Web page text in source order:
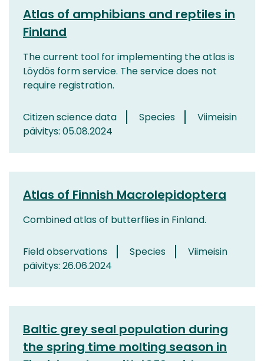
Atlas of amphibians and reptiles in
Finland
The current tool for implementing the atlas is
Löydös form service. The service does not
require registration.
Citizen science data Species
Viimeisin
päivitys: 05.08.2024
Atlas of Finnish Macrolepidoptera
Combined atlas of butterflies in Finland.
Field observations Species
Viimeisin
päivitys: 26.06.2024
Baltic grey seal population during
the spring time molting season in